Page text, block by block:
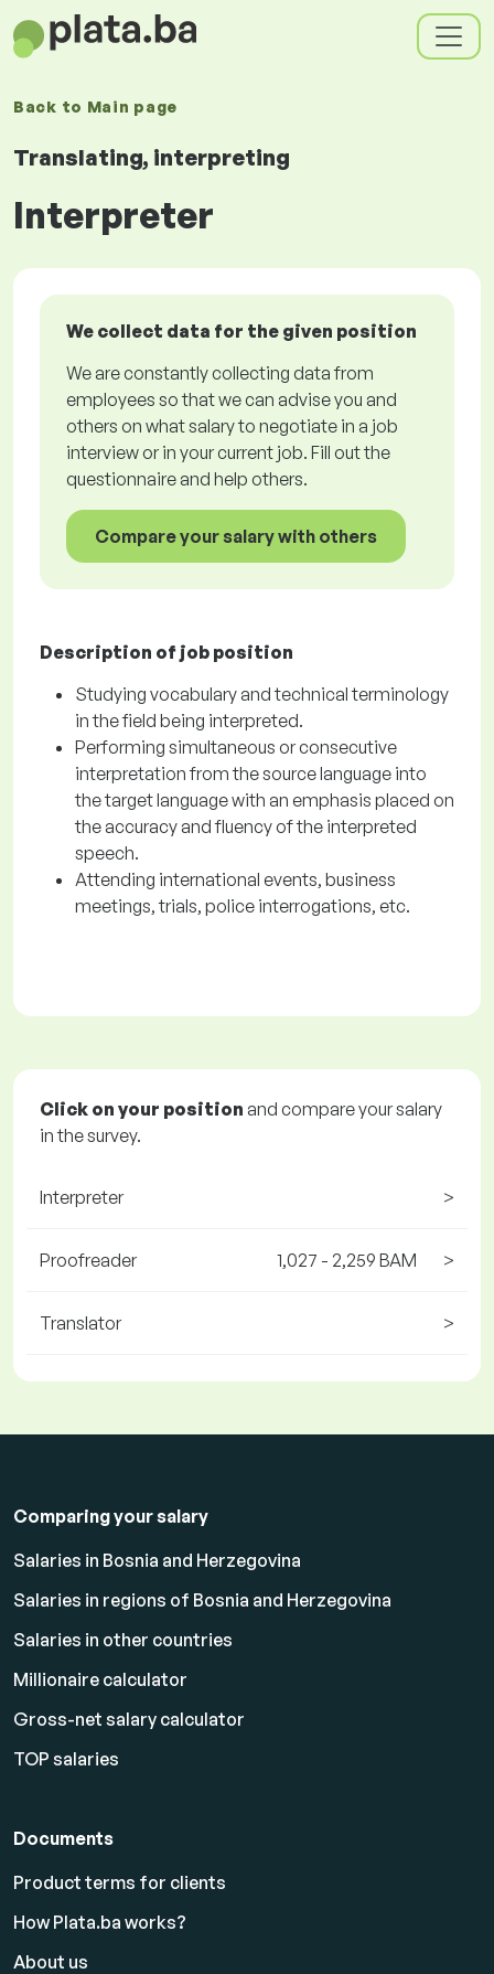
Back to Main page
Translating, interpreting
Interpreter
We collect data for the given position
We are constantly collecting data from
employees so that we can advise you and
others on what salary to negotiate in a job
interview or in your current job. Fill out the
questionnaire and help others.
Compare your salary with others
Description of job position
Studying vocabulary and technical terminology
in the field being interpreted.
Performing simultaneous or consecutive
interpretation from the source language into
the target language with an emphasis placed on
the accuracy and fluency of the interpreted
speech.
Attending international events, business
meetings, trials, police interrogations, etc.
Click on your position and compare your salary
in the survey.
Interpreter >
Proofreader 1,027 - 2,259 BAM >
Translator >
Comparing your salary
Salaries in Bosnia and Herzegovina
Salaries in regions of Bosnia and Herzegovina
Salaries in other countries
Millionaire calculator
Gross-net salary calculator
TOP salaries
Documents
Product terms for clients
How Plata.ba works?
About us